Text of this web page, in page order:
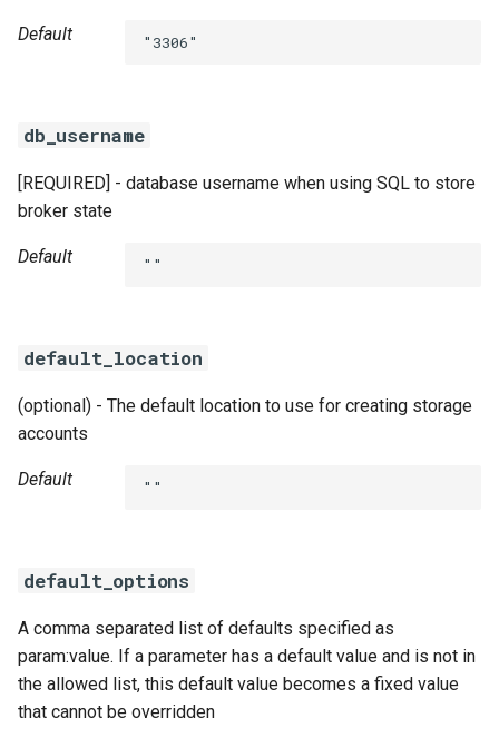
Default "3306"
db_username
[REQUIRED] - database username when using SQL to store
broker state
Default ""
default_location
(optional) - The default location to use for creating storage
accounts
Default ""
default_options
A comma separated list of defaults specified as
param:value. If a parameter has a default value and is not in
the allowed list, this default value becomes a fixed value
that cannot be overridden